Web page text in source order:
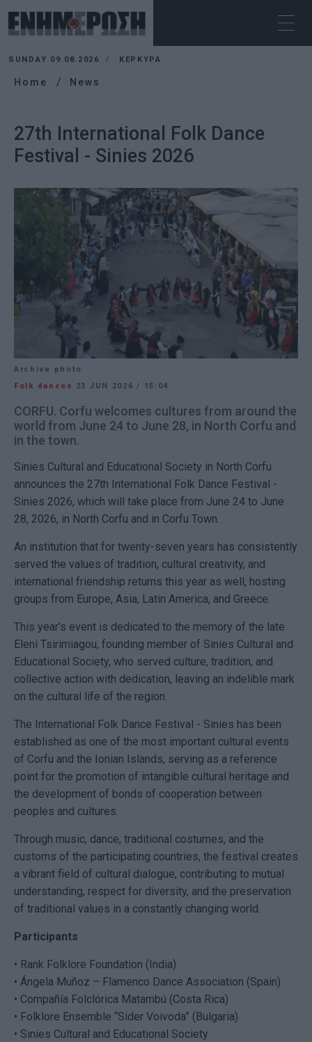
SUNDAY 09.08.2026 ΚΕΡΚΥΡΑ
Home News
27th International Folk Dance
Festival - Sinies 2026
Archive photo
Folk dances
23 JUN 2026/ 15:04
CORFU. Corfu welcomes cultures from around the
world from June 24 to June 28, in North Corfu and
in the town.
Sinies Cultural and Educational Society in North Corfu
announces the 27th International Folk Dance Festival -
Sinies 2026, which will take place from June 24 to June
28, 2026, in North Corfu and in Corfu Town.
An institution that for twenty-seven years has consistently
served the values of tradition, cultural creativity, and
international friendship returns this year as well, hosting
groups from Europe, Asia, Latin America, and Greece.
This year’s event is dedicated to the memory of the late
Eleni Tsirimiagou, founding member of Sinies Cultural and
Educational Society, who served culture, tradition, and
collective action with dedication, leaving an indelible mark
on the cultural life of the region.
The International Folk Dance Festival - Sinies has been
established as one of the most important cultural events
of Corfu and the Ionian Islands, serving as a reference
point for the promotion of intangible cultural heritage and
the development of bonds of cooperation between
peoples and cultures.
Through music, dance, traditional costumes, and the
customs of the participating countries, the festival creates
a vibrant field of cultural dialogue, contributing to mutual
understanding, respect for diversity, and the preservation
of traditional values in a constantly changing world.
Participants
• Rank Folklore Foundation (India)
• Ángela Muñoz – Flamenco Dance Association (Spain)
• Compañía Folclórica Matambú (Costa Rica)
• Folklore Ensemble “Sider Voivoda” (Bulgaria)
• Sinies Cultural and Educational Society